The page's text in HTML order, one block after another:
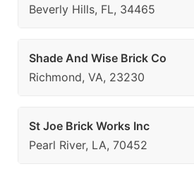
Beverly Hills, FL, 34465
Shade And Wise Brick Co
Richmond, VA, 23230
St Joe Brick Works Inc
Pearl River, LA, 70452